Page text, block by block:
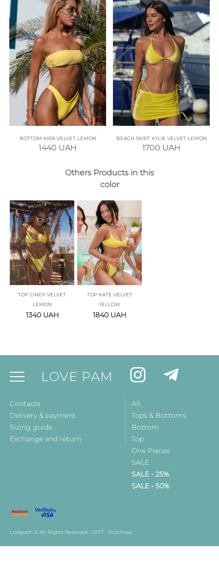
BOTTOM KIRA VELVET LEMON
1440 UAH
BEACH SKIRT KYLIE VELVET LEMON
1700 UAH
Others Products in this
color
TOP CINDY VELVET
LEMON
1340 UAH
TOP KATE VELVET
YELLOW
1840 UAH
LOVE PAM
Contacts
Delivery & payment
Sizing guide
Exchange and return
All
Tops & Bottoms
Bottom
Top
One Pieces
SALE
SALE - 25%
SALE - 50%
Lovepam © All Rights Reserved - 2017 - Purchase